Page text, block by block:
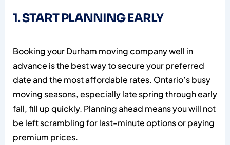
1. START PLANNING EARLY
Booking your Durham moving company well in
advance is the best way to secure your preferred
date and the most affordable rates. Ontario’s busy
moving seasons, especially late spring through early
fall, fill up quickly. Planning ahead means you will not
be left scrambling for last-minute options or paying
premium prices.